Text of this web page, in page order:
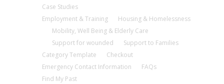
Case Studies
Employment & Training
Housing & Homelessness
Mobility, Well Being & Elderly Care
Support for wounded
Support to Families
Category Template
Checkout
Emergency Contact Information
FAQs
Find My Past